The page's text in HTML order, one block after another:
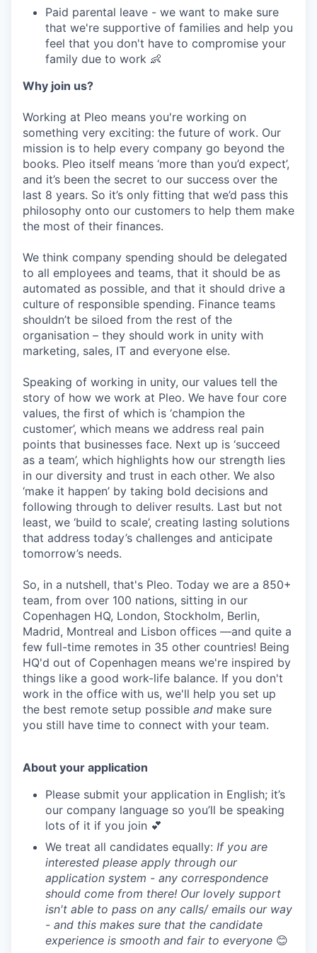
Paid parental leave - we want to make sure
that we're supportive of families and help you
feel that you don't have to compromise your
family due to work 👶
Why join us?
Working at Pleo means you're working on
something very exciting: the future of work. Our
mission is to help every company go beyond the
books. Pleo itself means ‘more than you’d expect’,
and it’s been the secret to our success over the
last 8 years. So it’s only fitting that we’d pass this
philosophy onto our customers to help them make
the most of their finances.
We think company spending should be delegated
to all employees and teams, that it should be as
automated as possible, and that it should drive a
culture of responsible spending. Finance teams
shouldn’t be siloed from the rest of the
organisation – they should work in unity with
marketing, sales, IT and everyone else.
Speaking of working in unity, our values tell the
story of how we work at Pleo. We have four core
values, the first of which is ‘champion the
customer’, which means we address real pain
points that businesses face. Next up is ‘succeed
as a team’, which highlights how our strength lies
in our diversity and trust in each other. We also
‘make it happen’ by taking bold decisions and
following through to deliver results. Last but not
least, we ‘build to scale’, creating lasting solutions
that address today’s challenges and anticipate
tomorrow’s needs.
So, in a nutshell, that's Pleo. Today we are a 850+
team, from over 100 nations, sitting in our
Copenhagen HQ, London, Stockholm, Berlin,
Madrid, Montreal and Lisbon offices —and quite a
few full-time remotes in 35 other countries! Being
HQ'd out of Copenhagen means we're inspired by
things like a good work-life balance. If you don't
work in the office with us, we'll help you set up
the best remote setup possible and make sure
you still have time to connect with your team.
About your application
Please submit your application in English; it’s
our company language so you’ll be speaking
lots of it if you join 💕
We treat all candidates equally: If you are
interested please apply through our
application system - any correspondence
should come from there! Our lovely support
isn't able to pass on any calls/ emails our way
- and this makes sure that the candidate
experience is smooth and fair to everyone 😊